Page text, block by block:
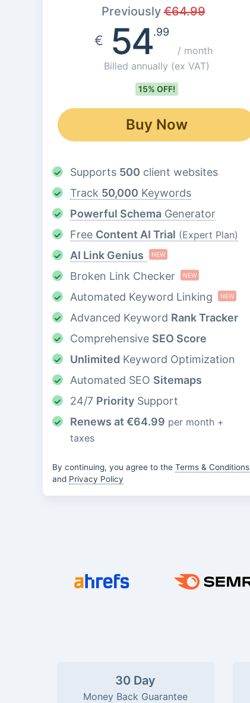
Previously€64.99
€54.99
/ month
Billed annually (ex VAT)
15% OFF!
Buy Now
Supports 500 client websites
Track 50,000 Keywords
Powerful Schema Generator
Free Content AI Trial (Expert Plan)
AI Link Genius NEW
Broken Link Checker NEW
Automated Keyword Linking NEW
Advanced Keyword Rank Tracker
Comprehensive SEO Score
Unlimited Keyword Optimization
Automated SEO Sitemaps
24/7 Priority Support
Renews at €64.99 per month +
taxes
By continuing, you agree to the Terms & Conditions
and Privacy Policy
30 Day
Money Back Guarantee